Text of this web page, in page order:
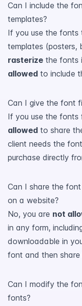
Can I include the
templates?
If you use the fonts
templates (posters,
rasterize the fonts
allowed to include
Can I give the font
If you use the fonts
allowed to share
client needs the
purchase directly
Can I share the
on a website?
No, you are not
in any form,
downloadable in
font and then share
Can I modify the
fonts?